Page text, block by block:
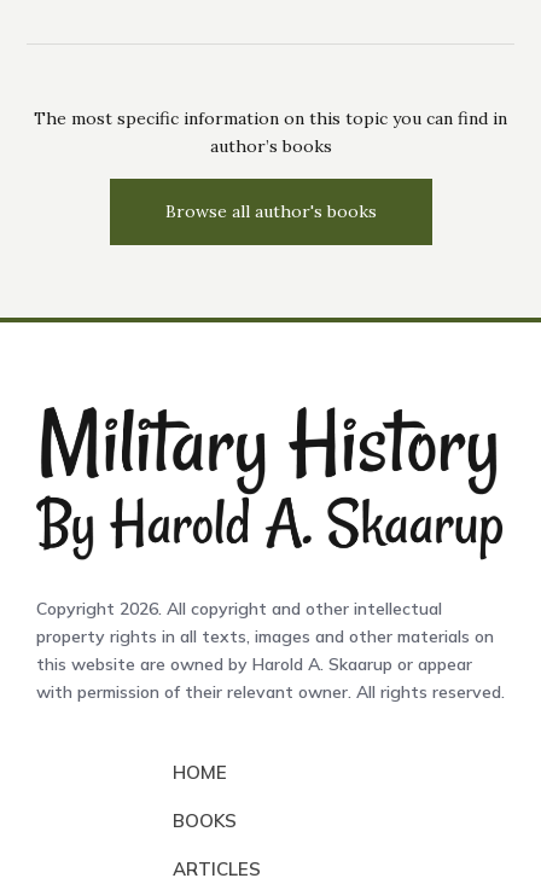
The most specific information on this topic you can find in
author’s books
Browse all author's books
Copyright 2026. All copyright and other intellectual
property rights in all texts, images and other materials on
this website are owned by Harold A. Skaarup or appear
with permission of their relevant owner. All rights reserved.
HOME
BOOKS
ARTICLES